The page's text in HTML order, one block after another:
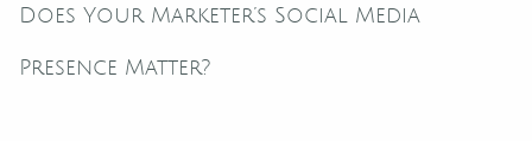
Does Your Marketer’s Social Media
Presence Matter?